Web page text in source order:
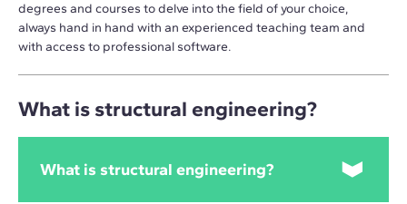
degrees and courses to delve into the field of your choice,
always hand in hand with an experienced teaching team and
with access to professional software.
What is structural engineering?
What is structural engineering?